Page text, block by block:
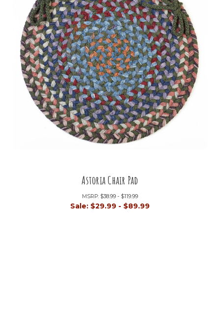
Astoria Chair Pad
MSRP: $38.99 - $119.99
Sale: $29.99 - $89.99